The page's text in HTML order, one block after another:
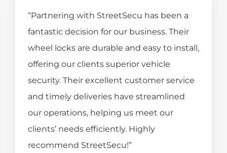
“Partnering with StreetSecu has been a
fantastic decision for our business. Their
wheel locks are durable and easy to install,
offering our clients superior vehicle
security. Their excellent customer service
and timely deliveries have streamlined
our operations, helping us meet our
clients’ needs efficiently. Highly
recommend StreetSecu!”